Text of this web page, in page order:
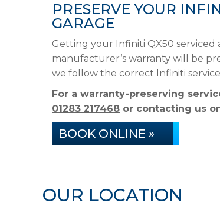
PRESERVE YOUR
GARAGE
Getting your Infiniti QX50 serviced
manufacturer’s warranty will be
we follow the correct Infiniti
For a warranty-preserving
01283 217468 or contacting us
BOOK ONLINE »
OUR LOCATION